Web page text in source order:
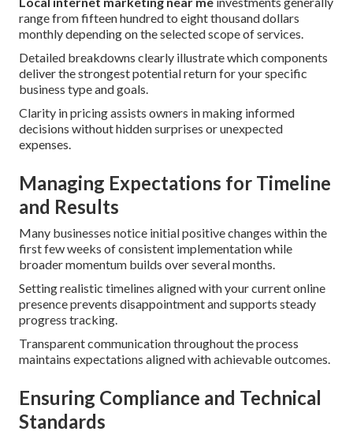
range from fifteen hundred to eight thousand dollars
monthly depending on the selected scope of services.
Detailed breakdowns clearly illustrate which components
deliver the strongest potential return for your specific
business type and goals.
Clarity in pricing assists owners in making informed
decisions without hidden surprises or unexpected
expenses.
Managing Expectations for Timeline
and Results
Many businesses notice initial positive changes within the
first few weeks of consistent implementation while
broader momentum builds over several months.
Setting realistic timelines aligned with your current online
presence prevents disappointment and supports steady
progress tracking.
Transparent communication throughout the process
maintains expectations aligned with achievable outcomes.
Ensuring Compliance and Technical
Standards